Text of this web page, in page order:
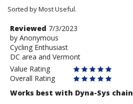
Sorted by Most Useful.
User
submitted
reviews
Review
by
Anonymous
Reviewed 7/3/2023
by Anonymous
Cycling Enthusiast
DC area and Vermont
Value Rating
Overall Rating
Works best with Dyna-Sys chain